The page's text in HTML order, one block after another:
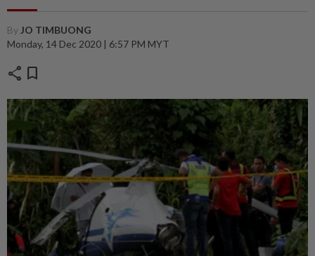
By JO TIMBUONG
Monday, 14 Dec 2020 | 6:57 PM MYT
share bookmark